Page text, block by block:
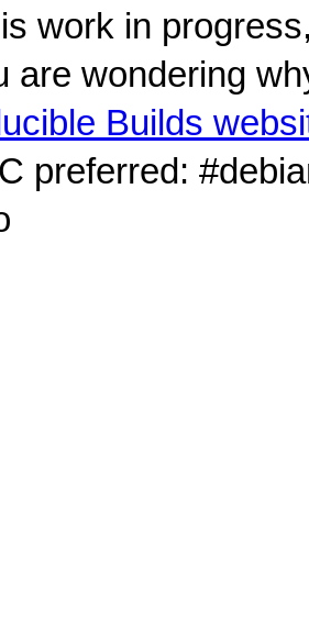
work in
are wondering
Builds
preferred: